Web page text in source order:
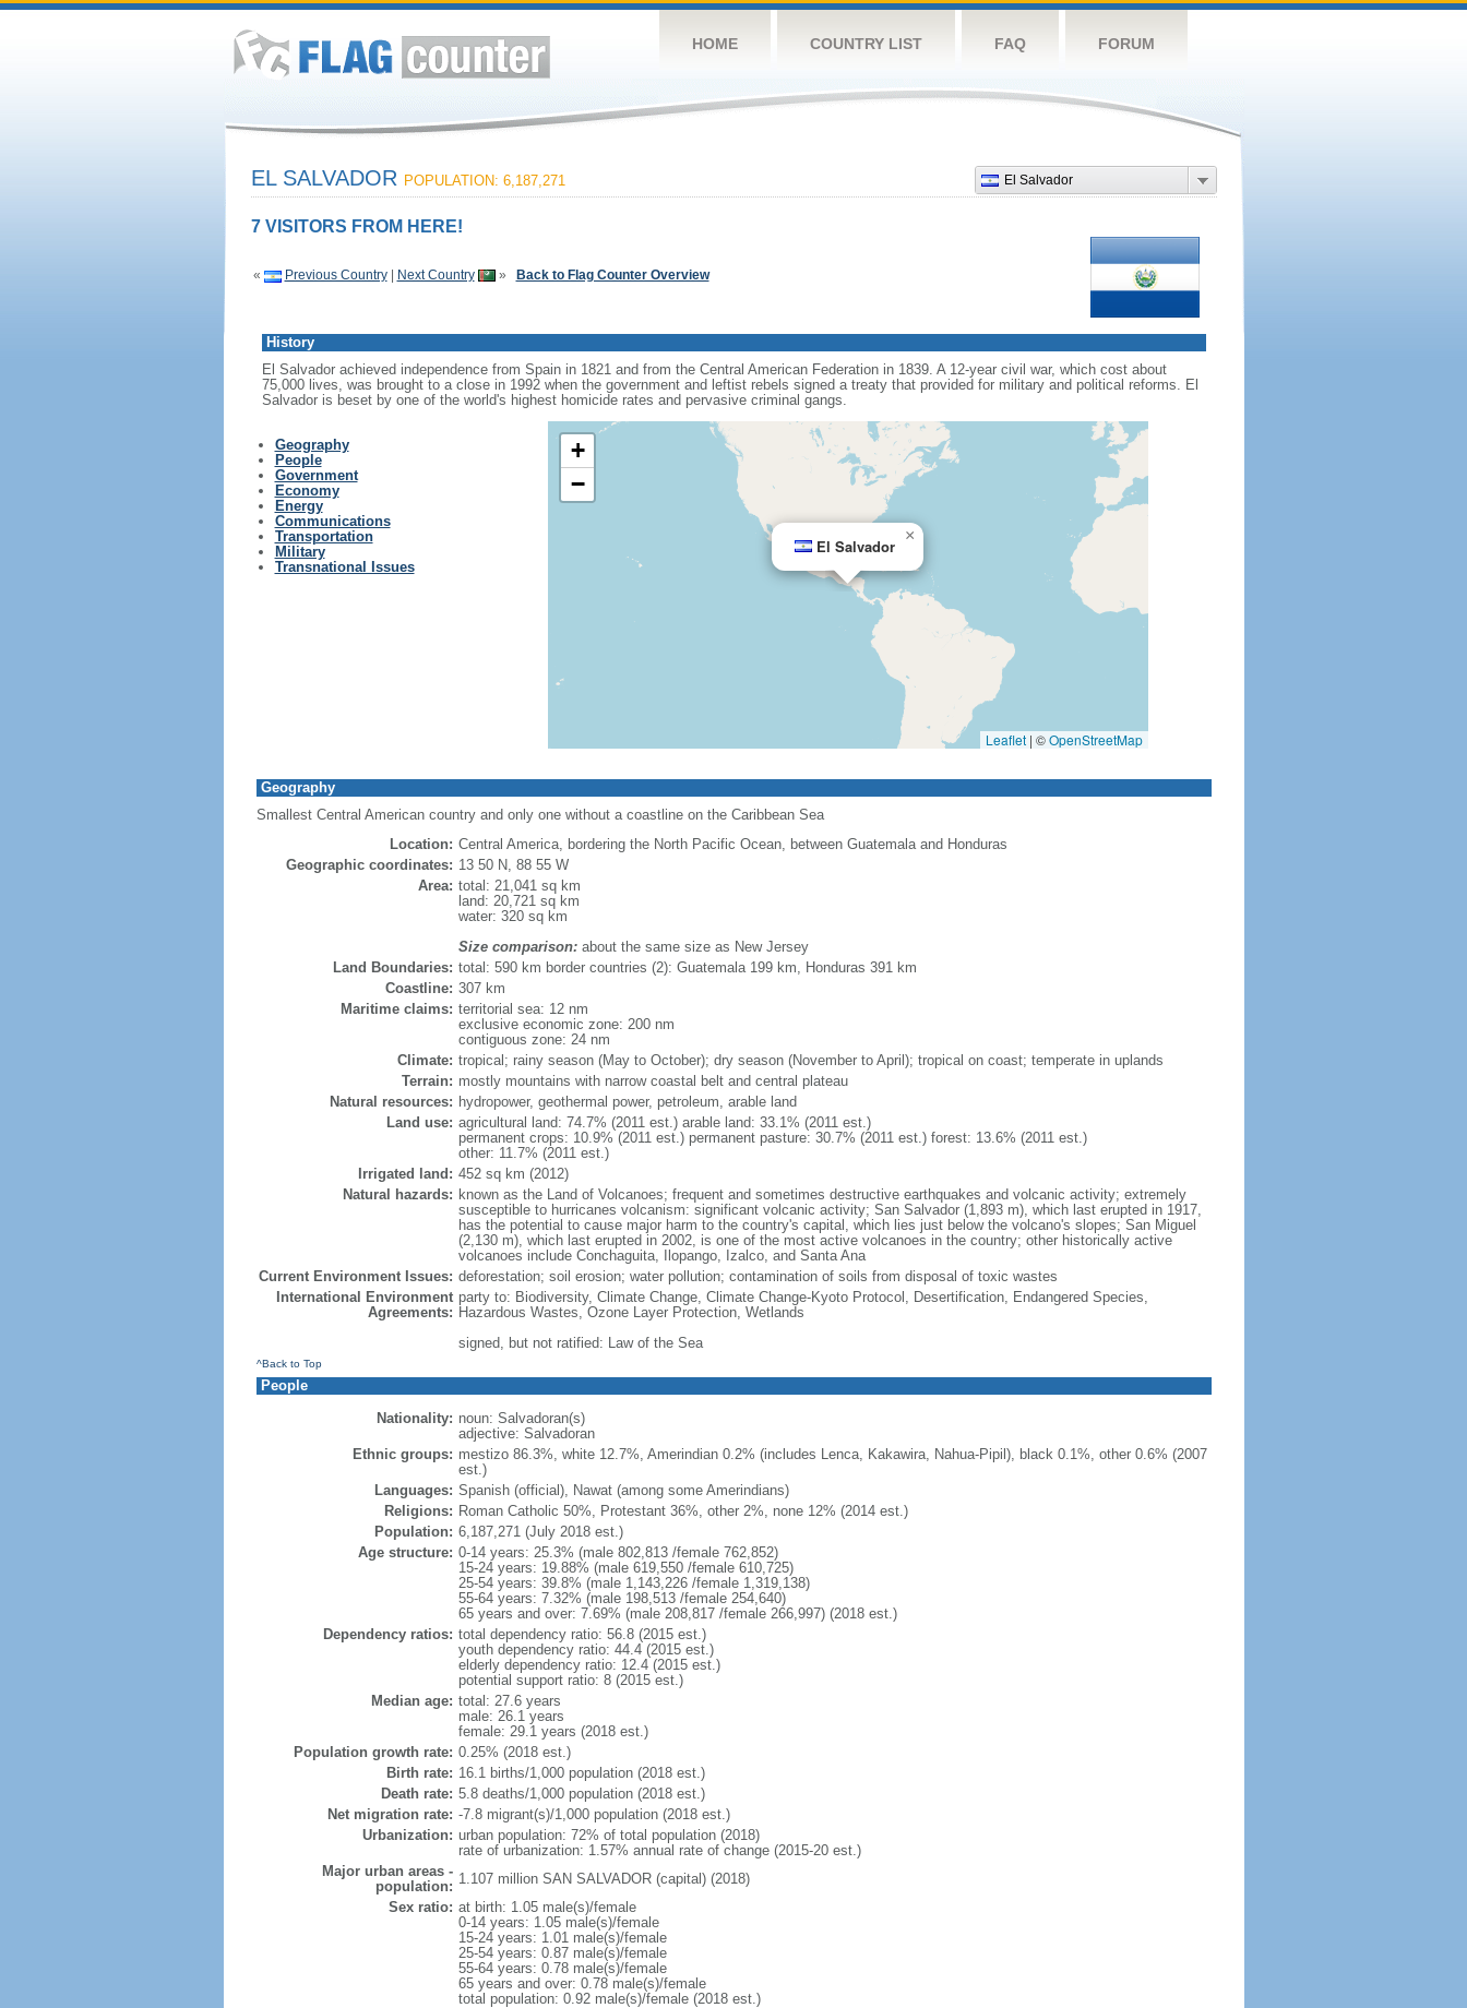
HOME COUNTRY LIST FAQ FORUM
El Salvador
EL SALVADOR POPULATION: 6,187,271
7 VISITORS FROM HERE!
« Previous Country| Next Country » Back to Flag Counter Overview
History
El Salvador achieved independence from Spain in 1821 and from the Central American Federation in 1839. A 12-year civil war, which cost about
75,000 lives, was brought to a close in 1992 when the government and leftist rebels signed a treaty that provided for military and political reforms. El
Salvador is beset by one of the world's highest homicide rates and pervasive criminal gangs.
Geography
People
Government
Economy
Energy
Communications
Transportation
Military
Transnational Issues
El Salvador
×
+
−
Leaflet | ©OpenStreetMap
Geography
Smallest Central American country and only one without a coastline on the Caribbean Sea
Location: Central America, bordering the North Pacific Ocean, between Guatemala and Honduras
Geographic coordinates: 13 50 N, 88 55 W
Area: total: 21,041 sq km
land: 20,721 sq km
water: 320 sq km
Size comparison:about the same size as New Jersey
Land Boundaries: total: 590 km border countries (2): Guatemala 199 km, Honduras 391 km
Coastline: 307 km
Maritime claims: territorial sea: 12 nm
exclusive economic zone: 200 nm
contiguous zone: 24 nm
Climate: tropical; rainy season (May to October); dry season (November to April); tropical on coast; temperate in uplands
Terrain: mostly mountains with narrow coastal belt and central plateau
Natural resources: hydropower, geothermal power, petroleum, arable land
Land use: agricultural land: 74.7% (2011 est.) arable land: 33.1% (2011 est.)
permanent crops: 10.9% (2011 est.) permanent pasture: 30.7% (2011 est.) forest: 13.6% (2011 est.)
other: 11.7% (2011 est.)
Irrigated land: 452 sq km (2012)
Natural hazards: known as the Land of Volcanoes; frequent and sometimes destructive earthquakes and volcanic activity; extremely
susceptible to hurricanes volcanism: significant volcanic activity; San Salvador (1,893 m), which last erupted in 1917,
has the potential to cause major harm to the country's capital, which lies just below the volcano's slopes; San Miguel
(2,130 m), which last erupted in 2002, is one of the most active volcanoes in the country; other historically active
volcanoes include Conchaguita, Ilopango, Izalco, and Santa Ana
Current Environment Issues: deforestation; soil erosion; water pollution; contamination of soils from disposal of toxic wastes
International Environment
Agreements:
party to: Biodiversity, Climate Change, Climate Change-Kyoto Protocol, Desertification, Endangered Species,
Hazardous Wastes, Ozone Layer Protection, Wetlands
signed, but not ratified: Law of the Sea
^Back to Top
People
Nationality: noun: Salvadoran(s)
adjective: Salvadoran
Ethnic groups: mestizo 86.3%, white 12.7%, Amerindian 0.2% (includes Lenca, Kakawira, Nahua-Pipil), black 0.1%, other 0.6% (2007
est.)
Languages: Spanish (official), Nawat (among some Amerindians)
Religions: Roman Catholic 50%, Protestant 36%, other 2%, none 12% (2014 est.)
Population: 6,187,271 (July 2018 est.)
Age structure: 0-14 years: 25.3% (male 802,813 /female 762,852)
15-24 years: 19.88% (male 619,550 /female 610,725)
25-54 years: 39.8% (male 1,143,226 /female 1,319,138)
55-64 years: 7.32% (male 198,513 /female 254,640)
65 years and over: 7.69% (male 208,817 /female 266,997) (2018 est.)
Dependency ratios: total dependency ratio: 56.8 (2015 est.)
youth dependency ratio: 44.4 (2015 est.)
elderly dependency ratio: 12.4 (2015 est.)
potential support ratio: 8 (2015 est.)
Median age: total: 27.6 years
male: 26.1 years
female: 29.1 years (2018 est.)
Population growth rate: 0.25% (2018 est.)
Birth rate: 16.1 births/1,000 population (2018 est.)
Death rate: 5.8 deaths/1,000 population (2018 est.)
Net migration rate: -7.8 migrant(s)/1,000 population (2018 est.)
Urbanization: urban population: 72% of total population (2018)
rate of urbanization: 1.57% annual rate of change (2015-20 est.)
Major urban areas -
population: 1.107 million SAN SALVADOR (capital) (2018)
Sex ratio: at birth: 1.05 male(s)/female
0-14 years: 1.05 male(s)/female
15-24 years: 1.01 male(s)/female
25-54 years: 0.87 male(s)/female
55-64 years: 0.78 male(s)/female
65 years and over: 0.78 male(s)/female
total population: 0.92 male(s)/female (2018 est.)